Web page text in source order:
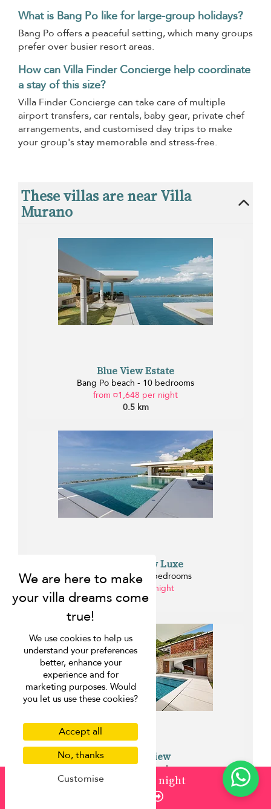
from
/ night
What is Bang Po like for large-group holidays?
Bang Po offers a peaceful setting, which many groups
prefer over busier resort areas.
How can Villa Finder Concierge help coordinate
a stay of this size?
Villa Finder Concierge can take care of multiple
airport transfers, car rentals, baby gear, private chef
arrangements, and customised day trips to make
your group's stay memorable and stress-free.
These villas are near Villa
Murano
Blue View Estate
Bang Po beach - 10 bedrooms
from ¤1,648 per night
0.5 km
Villa Blue View Luxe
Bang Po beach - 5 bedrooms
from ¤883 per night
0.5 km
Villa Blue View
Bang Po beach - 5 bedrooms
from ¤766 per night
We use cookies to help us
understand your preferences
better, enhance your
experience and for
marketing purposes. Would
you let us use these cookies?
Accept all
No, thanks
Customise